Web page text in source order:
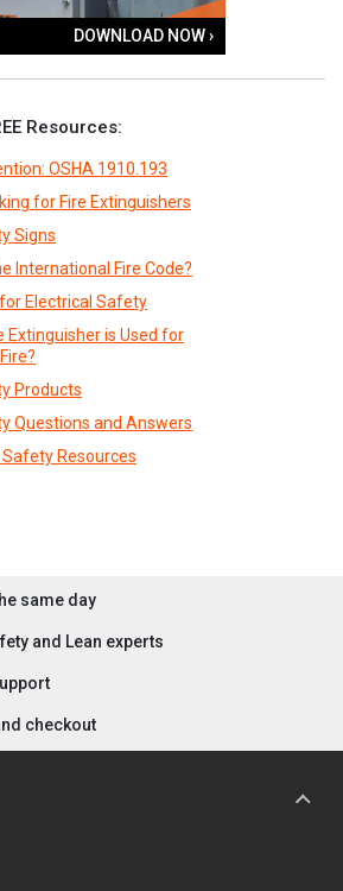
DOWNLOAD NOW ›
Resources:
OSHA 1910.193
for Fire Extinguishers
Signs
International Fire Code?
Electrical Safety
Extinguisher is Used for
Products
Questions and Answers
Safety Resources
same day
and Lean experts
checkout